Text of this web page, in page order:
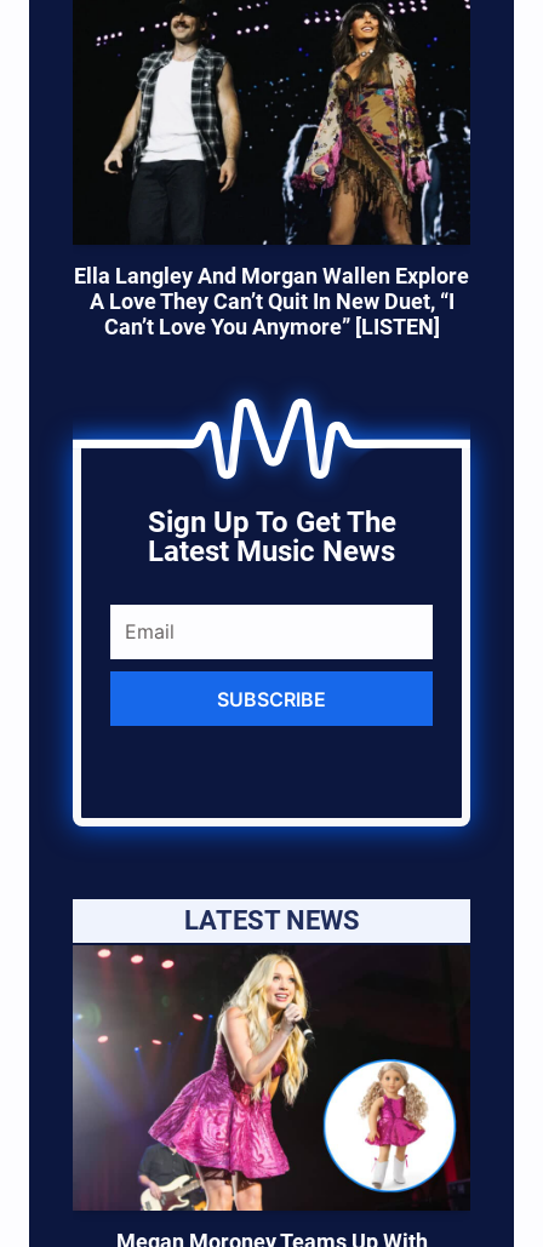
Ella Langley And Morgan Wallen Explore
A Love They Can’t Quit In New Duet, “I
Can’t Love You Anymore” [LISTEN]
Sign Up To Get The
Latest Music News
SUBSCRIBE
LATEST NEWS
Megan Moroney Teams Up With